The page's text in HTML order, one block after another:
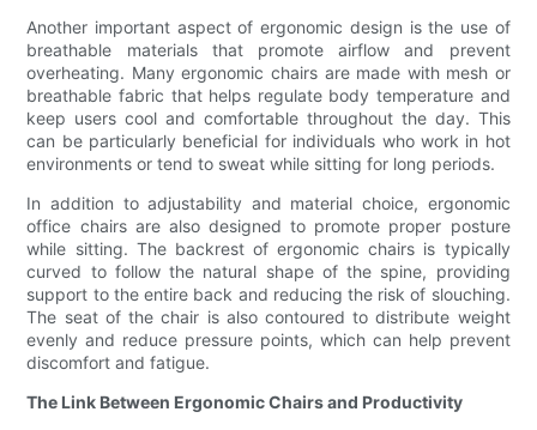
Another important aspect of ergonomic design is the use of
breathable materials that promote airflow and prevent
overheating. Many ergonomic chairs are made with mesh or
breathable fabric that helps regulate body temperature and
keep users cool and comfortable throughout the day. This
can be particularly beneficial for individuals who work in hot
environments or tend to sweat while sitting for long periods.
In addition to adjustability and material choice, ergonomic
office chairs are also designed to promote proper posture
while sitting. The backrest of ergonomic chairs is typically
curved to follow the natural shape of the spine, providing
support to the entire back and reducing the risk of slouching.
The seat of the chair is also contoured to distribute weight
evenly and reduce pressure points, which can help prevent
discomfort and fatigue.
The Link Between Ergonomic Chairs and Productivity